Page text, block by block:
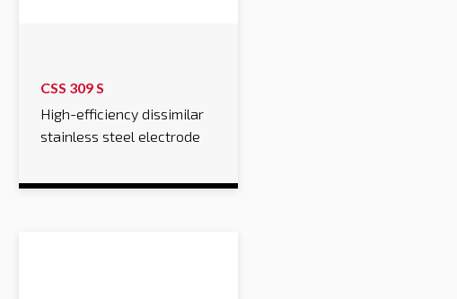
CSS 309 S
High-efficiency dissimilar
stainless steel electrode